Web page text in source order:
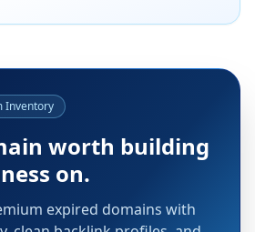
Inventory
worth building
on.
expired domains with